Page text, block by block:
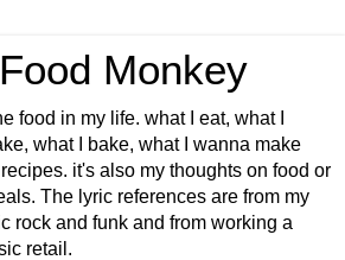
Monkey
food in my life. what I eat, what I
what I bake, what I wanna make
it's also my thoughts on food or
The lyric references are from my
rock and funk and from working a
retail.